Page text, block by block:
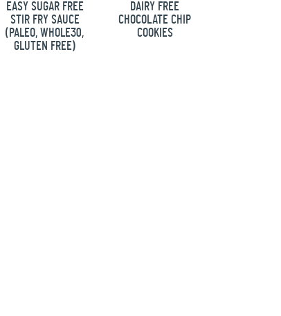
EASY SUGAR FREE
STIR FRY SAUCE
(PALEO, WHOLE30,
GLUTEN FREE)
DAIRY FREE
CHOCOLATE CHIP
COOKIES